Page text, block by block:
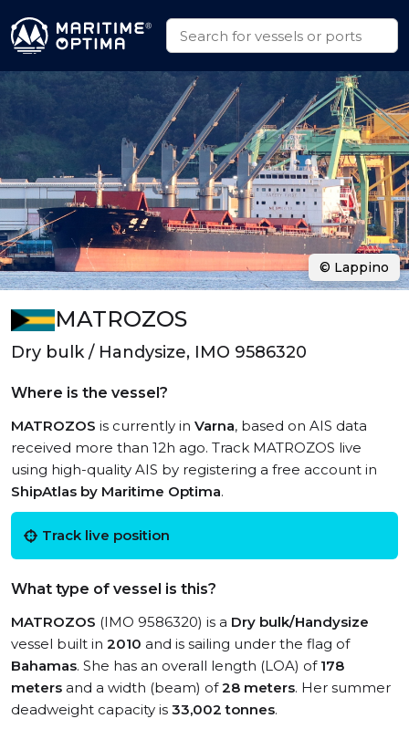
MATROZOS
Dry bulk / Handysize, IMO 9586320
Where is the vessel?
MATROZOS is currently in Varna, based on AIS data
received more than 12h ago. Track MATROZOS live
using high-quality AIS by registering a free account in
ShipAtlas by Maritime Optima.
Track live position
What type of vessel is this?
MATROZOS (IMO 9586320) is a Dry bulk/Handysize
vessel built in 2010 and is sailing under the flag of
Bahamas. She has an overall length (LOA) of 178
meters and a width (beam) of28 meters. Her summer
deadweight capacity is 33,002 tonnes.
© Lappino